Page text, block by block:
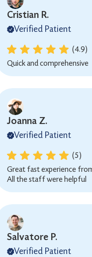
Cristian R.
Verified Patient
(4.9)
Quick and comprehensive
Joanna Z.
Verified Patient
(5)
Great fast experience
All the staff were helpful
Salvatore P.
Verified Patient